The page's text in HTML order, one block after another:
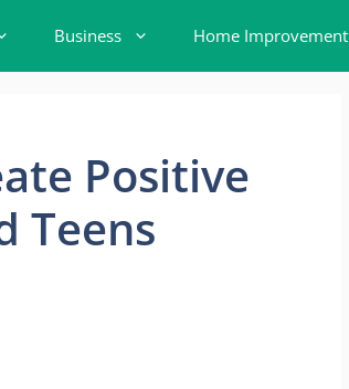
Business Home Improvement
Positive
Teens